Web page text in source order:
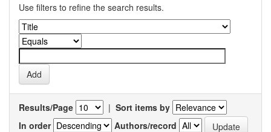
Use filters to refine the search results.
Results/Page | Sort items by
In order
Authors/record